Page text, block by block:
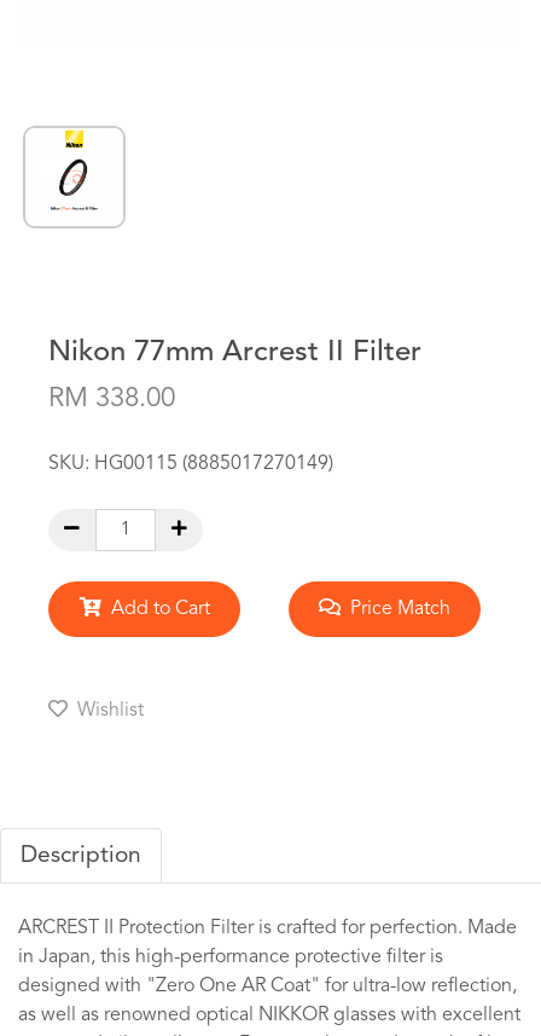
Nikon 77mm Arcrest II Filter
RM 338.00
SKU: HG00115 (8885017270149)
Add to Cart Price Match
Wishlist
Description
ARCREST II Protection Filter is crafted for perfection. Made
in Japan, this high-performance protective filter is
designed with "Zero One AR Coat" for ultra-low reflection,
as well as renowned optical NIKKOR glasses with excellent